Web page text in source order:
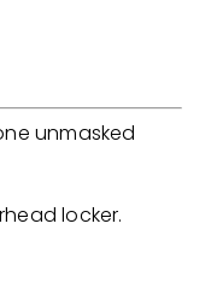
unmasked
locker.